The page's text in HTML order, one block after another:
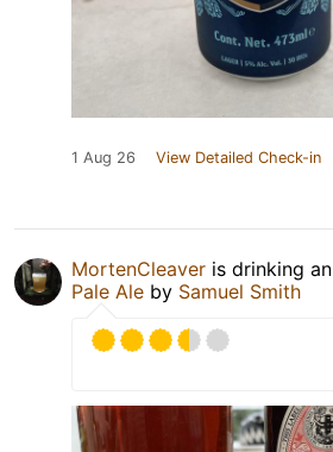
1 Aug 26 View Detailed Check-in
MortenCleaver is drinking an
Pale Ale by Samuel Smith